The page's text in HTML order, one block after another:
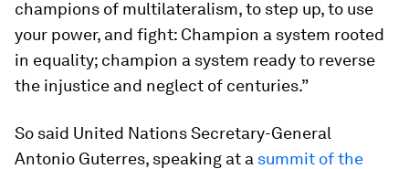
champions of multilateralism, to step up, to use
your power, and fight: Champion a system rooted
in equality; champion a system ready to reverse
the injustice and neglect of centuries.”
So said United Nations Secretary-General
Antonio Guterres, speaking at a summit of the